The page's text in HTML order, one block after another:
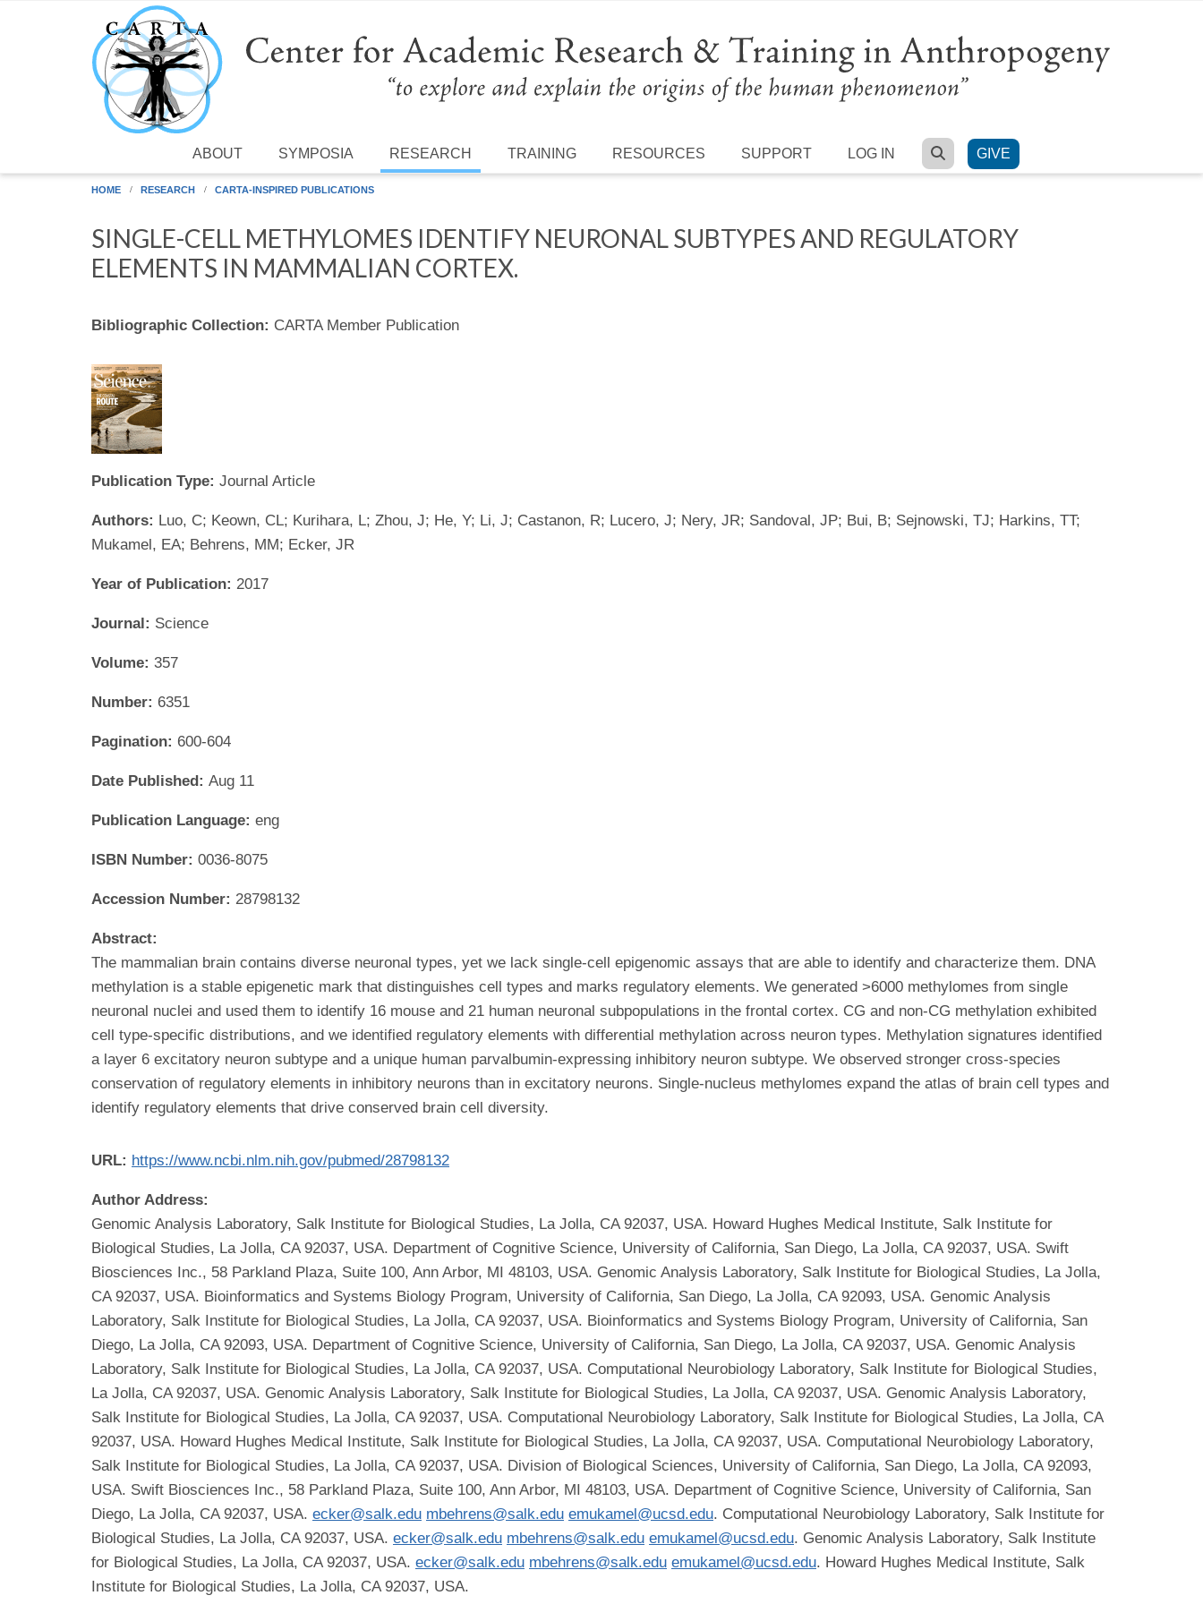
Skip to main content
ABOUT SYMPOSIA RESEARCH TRAINING RESOURCES SUPPORT LOG IN SEARCH
GIVE
HOME RESEARCH CARTA-INSPIRED PUBLICATIONS
SINGLE-CELL METHYLOMES IDENTIFY NEURONAL SUBTYPES AND REGULATORY
ELEMENTS IN MAMMALIAN CORTEX.
Bibliographic Collection: CARTA Member Publication
Publication Type: Journal Article
Authors: Luo, C; Keown, CL; Kurihara, L; Zhou, J; He, Y; Li, J; Castanon, R; Lucero, J; Nery, JR; Sandoval, JP; Bui, B; Sejnowski, TJ; Harkins, TT;
Mukamel, EA; Behrens, MM; Ecker, JR
Year of Publication: 2017
Journal: Science
Volume: 357
Number: 6351
Pagination: 600-604
Date Published: Aug 11
Publication Language: eng
ISBN Number: 0036-8075
Accession Number: 28798132
Abstract:
The mammalian brain contains diverse neuronal types, yet we lack single-cell epigenomic assays that are able to identify and characterize them. DNA
methylation is a stable epigenetic mark that distinguishes cell types and marks regulatory elements. We generated >6000 methylomes from single
neuronal nuclei and used them to identify 16 mouse and 21 human neuronal subpopulations in the frontal cortex. CG and non-CG methylation exhibited
cell type-specific distributions, and we identified regulatory elements with differential methylation across neuron types. Methylation signatures identified
a layer 6 excitatory neuron subtype and a unique human parvalbumin-expressing inhibitory neuron subtype. We observed stronger cross-species
conservation of regulatory elements in inhibitory neurons than in excitatory neurons. Single-nucleus methylomes expand the atlas of brain cell types and
identify regulatory elements that drive conserved brain cell diversity.
URL: https://www.ncbi.nlm.nih.gov/pubmed/28798132
Author Address:
Genomic Analysis Laboratory, Salk Institute for Biological Studies, La Jolla, CA 92037, USA. Howard Hughes Medical Institute, Salk Institute for
Biological Studies, La Jolla, CA 92037, USA. Department of Cognitive Science, University of California, San Diego, La Jolla, CA 92037, USA. Swift
Biosciences Inc., 58 Parkland Plaza, Suite 100, Ann Arbor, MI 48103, USA. Genomic Analysis Laboratory, Salk Institute for Biological Studies, La Jolla,
CA 92037, USA. Bioinformatics and Systems Biology Program, University of California, San Diego, La Jolla, CA 92093, USA. Genomic Analysis
Laboratory, Salk Institute for Biological Studies, La Jolla, CA 92037, USA. Bioinformatics and Systems Biology Program, University of California, San
Diego, La Jolla, CA 92093, USA. Department of Cognitive Science, University of California, San Diego, La Jolla, CA 92037, USA. Genomic Analysis
Laboratory, Salk Institute for Biological Studies, La Jolla, CA 92037, USA. Computational Neurobiology Laboratory, Salk Institute for Biological Studies,
La Jolla, CA 92037, USA. Genomic Analysis Laboratory, Salk Institute for Biological Studies, La Jolla, CA 92037, USA. Genomic Analysis Laboratory,
Salk Institute for Biological Studies, La Jolla, CA 92037, USA. Computational Neurobiology Laboratory, Salk Institute for Biological Studies, La Jolla, CA
92037, USA. Howard Hughes Medical Institute, Salk Institute for Biological Studies, La Jolla, CA 92037, USA. Computational Neurobiology Laboratory,
Salk Institute for Biological Studies, La Jolla, CA 92037, USA. Division of Biological Sciences, University of California, San Diego, La Jolla, CA 92093,
USA. Swift Biosciences Inc., 58 Parkland Plaza, Suite 100, Ann Arbor, MI 48103, USA. Department of Cognitive Science, University of California, San
Diego, La Jolla, CA 92037, USA. ecker@salk.edu mbehrens@salk.edu emukamel@ucsd.edu. Computational Neurobiology Laboratory, Salk Institute for
Biological Studies, La Jolla, CA 92037, USA. ecker@salk.edu mbehrens@salk.edu emukamel@ucsd.edu. Genomic Analysis Laboratory, Salk Institute
for Biological Studies, La Jolla, CA 92037, USA. ecker@salk.edu mbehrens@salk.edu emukamel@ucsd.edu. Howard Hughes Medical Institute, Salk
Institute for Biological Studies, La Jolla, CA 92037, USA.